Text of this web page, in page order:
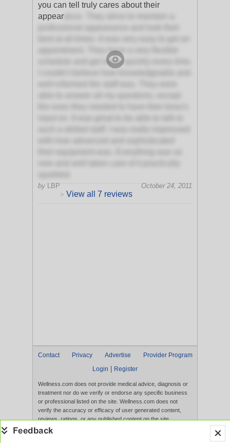
you can tell truly cares about their
appear
appointment. They have a very flexible
schedule and get me in quickly every time.
by LBP
October 24, 2011
> View all 7 reviews
Contact Privacy Advertise
Provider Program
Login
Register
Wellness.com does not provide medical advice, diagnosis or
treatment nor do we verify or endorse any specific business
or professional listed on the site. Wellness.com does not
verify the accuracy or efficacy of user generated content,
reviews, ratings, or any published content on the site.
Content, services, and products that appear on the Website